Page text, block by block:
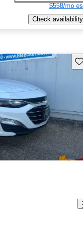
$558/mo
Check availability